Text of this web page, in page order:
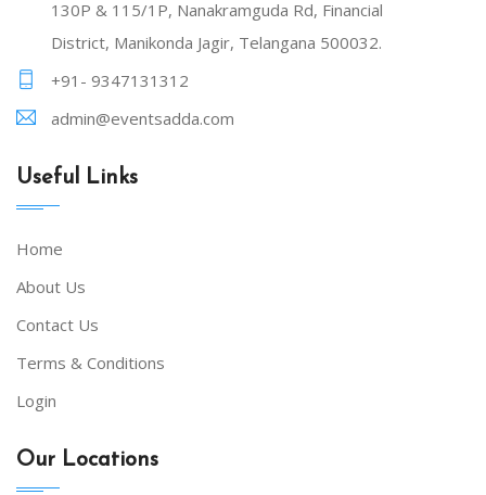
130P & 115/1P, Nanakramguda Rd, Financial
District, Manikonda Jagir, Telangana 500032.
+91- 9347131312
admin@eventsadda.com
Useful Links
Home
About Us
Contact Us
Terms & Conditions
Login
Our Locations